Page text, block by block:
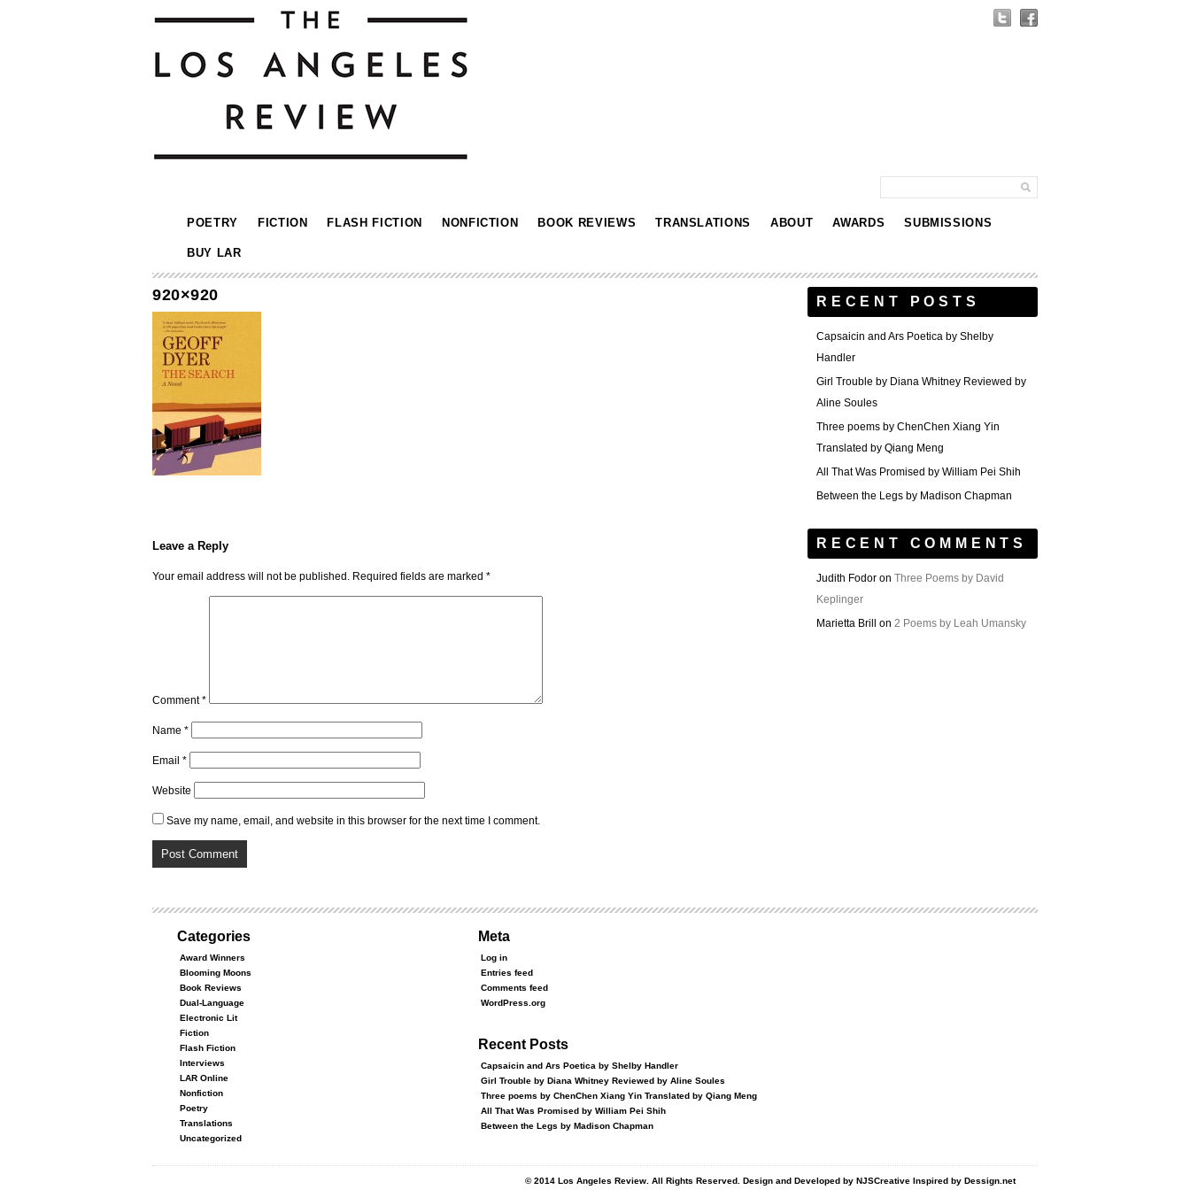
POETRY FICTION FLASH FICTION NONFICTION BOOK REVIEWS TRANSLATIONS ABOUT AWARDS SUBMISSIONS
BUY LAR
920×920
Leave a Reply
Your email address will not be published. Required fields are marked *
Comment*
Name *
Email *
Website
Save my name, email, and website in this browser for the next time I comment.
RECENT POSTS
Capsaicin and Ars Poetica by Shelby
Handler
Girl Trouble by Diana Whitney Reviewed by
Aline Soules
Three poems by ChenChen Xiang Yin
Translated by Qiang Meng
All That Was Promised by William Pei Shih
Between the Legs by Madison Chapman
RECENT COMMENTS
Judith Fodor on Three Poems by David
Keplinger
Marietta Brill
on 2 Poems by Leah Umansky
Categories
Award Winners
Blooming Moons
Book Reviews
Dual-Language
Electronic Lit
Fiction
Flash Fiction
Interviews
LAR Online
Nonfiction
Poetry
Translations
Uncategorized
Meta
Log in
Entries feed
Comments feed
WordPress.org
Recent Posts
Capsaicin and Ars Poetica by Shelby Handler
Girl Trouble by Diana Whitney Reviewed by Aline Soules
Three poems by ChenChen Xiang Yin Translated by Qiang Meng
All That Was Promised by William Pei Shih
Between the Legs by Madison Chapman
© 2014 Los Angeles Review. All Rights Reserved. Design and Developed by NJSCreative Inspired by Dessign.net